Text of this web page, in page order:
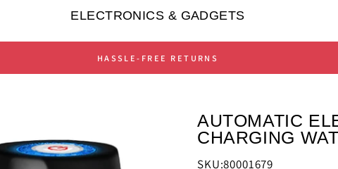
ELECTRONICS & GADGETS
HASSLE-FREE RETURNS
AUTOMATIC
CHARGING
SKU:80001679